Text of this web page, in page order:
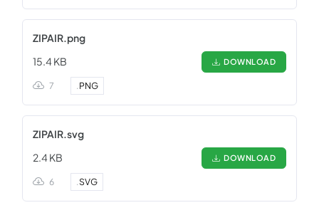
ZIPAIR.png
15.4 KB
DOWNLOAD
7 .PNG
ZIPAIR.svg
2.4 KB
DOWNLOAD
6 .SVG